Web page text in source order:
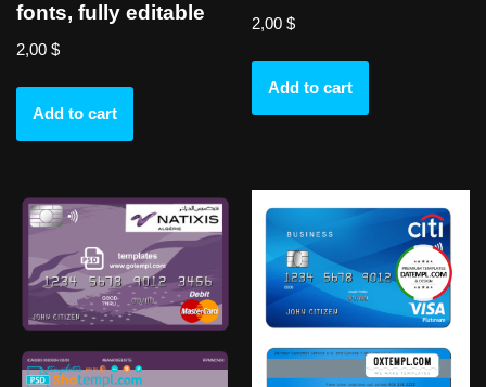
fonts, fully editable
2,00 $
Add to cart
2,00$
Add to cart